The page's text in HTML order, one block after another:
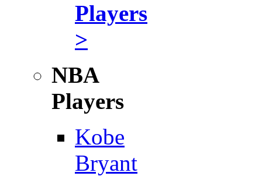
Players
>
NBA
Players
Kobe
Bryant